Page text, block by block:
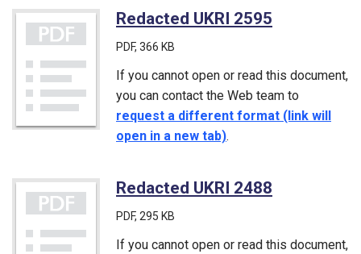
Redacted UKRI 2595
PDF, 366 KB
If you cannot open or read this document,
you can contact the Web team to
request a different format (link will
open in a new tab).
Redacted UKRI 2488
PDF, 295 KB
If you cannot open or read this document,